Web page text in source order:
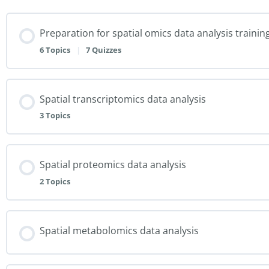
Preparation for spatial omics data analysis
6 Topics | 7 Quizzes
Spatial transcriptomics data analysis
3 Topics
Spatial proteomics data analysis
2 Topics
Spatial metabolomics data analysis